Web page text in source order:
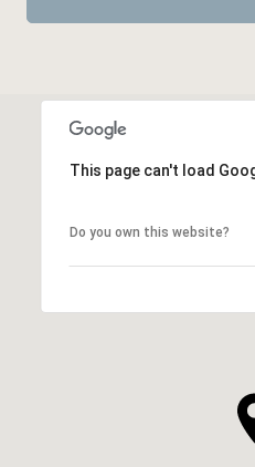
This page can't load
Do you own this website?